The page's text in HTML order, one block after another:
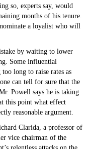
so, experts say, would
months of his tenure.
a loyalist who will
by waiting to lower
Some influential
long to raise rates as
can tell for sure that the
Powell says he is taking
this point what effect
reasonable argument.
Clarida, a professor of
vice chairman of the